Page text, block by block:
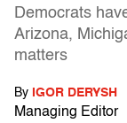
Democrats
Arizona,
matters
By IGOR DERYSH
Managing Editor